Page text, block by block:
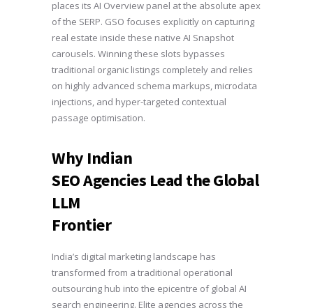
places its AI Overview panel at the absolute apex
of the SERP. GSO focuses explicitly on capturing
real estate inside these native AI Snapshot
carousels. Winning these slots bypasses
traditional organic listings completely and relies
on highly advanced schema markups, microdata
injections, and hyper-targeted contextual
passage optimisation.
Why Indian
SEO Agencies Lead the Global
LLM
Frontier
India’s digital marketing landscape has
transformed from a traditional operational
outsourcing hub into the epicentre of global AI
search engineering. Elite agencies across the